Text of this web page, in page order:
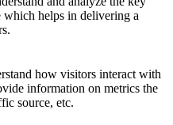
which helps in delivering a
how visitors interact with
information on metrics the
source, etc.